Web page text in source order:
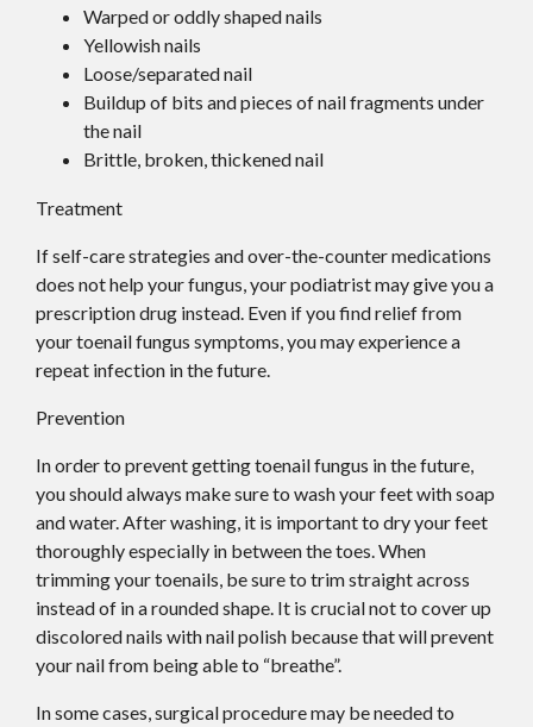
Warped or oddly shaped nails
Yellowish nails
Loose/separated nail
Buildup of bits and pieces of nail fragments under
the nail
Brittle, broken, thickened nail
Treatment
If self-care strategies and over-the-counter medications
does not help your fungus, your podiatrist may give you a
prescription drug instead. Even if you find relief from
your toenail fungus symptoms, you may experience a
repeat infection in the future.
Prevention
In order to prevent getting toenail fungus in the future,
you should always make sure to wash your feet with soap
and water. After washing, it is important to dry your feet
thoroughly especially in between the toes. When
trimming your toenails, be sure to trim straight across
instead of in a rounded shape. It is crucial not to cover up
discolored nails with nail polish because that will prevent
your nail from being able to “breathe”.
In some cases, surgical procedure may be needed to